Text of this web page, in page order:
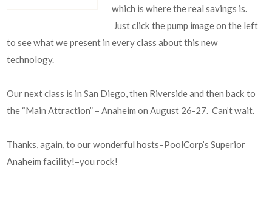
which is where the real savings is.
Just click the pump image on the left
to see what we present in every class about this new
technology.
Our next class is in San Diego, then Riverside and then back to
the “Main Attraction” – Anaheim on August 26-27. Can’t wait.
Thanks, again, to our wonderful hosts–PoolCorp’s Superior
Anaheim facility!–you rock!